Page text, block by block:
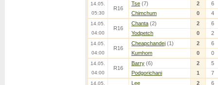
14.05.
05:30
R16
Tse (7) 2
6
Chimchum
0 4
14.05.
04:00
R16
Chanta (2) 2
6
Yodpetch
0 2
14.05.
04:00
R16
Cheapchandej (1) 2
6
Kumhom
0 0
14.05.
04:00
R16
Barry (6) 2
5
Podgorichani
1 7
14.05.
Lee 2
6